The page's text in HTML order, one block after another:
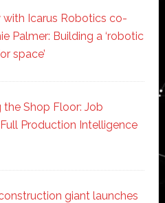
with Icarus Robotics co-
Palmer: Building a ‘robotic
space’
the Shop Floor: Job
Production Intelligence
giant launches